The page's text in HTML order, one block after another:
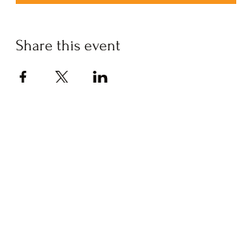
Share this event